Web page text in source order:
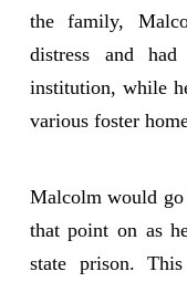
the family,
distress and
institution, while
various foster
Malcolm would
that point on as
state prison.